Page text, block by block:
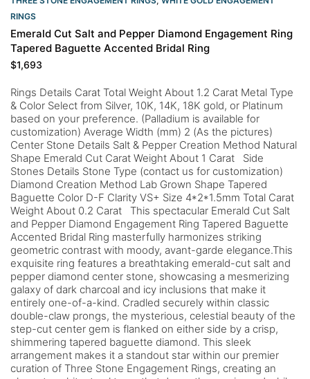
RINGS​
Emerald Cut Salt and Pepper Diamond Engagement Ring
Tapered Baguette Accented Bridal Ring
$1,693
Rings Details Carat Total Weight About 1.2 Carat Metal Type
& Color Select from Silver, 10K, 14K, 18K gold, or Platinum
based on your preference. (Palladium is available for
customization) Average Width (mm) 2 (As the pictures)
Center Stone Details Salt & Pepper Creation Method Natural
Shape Emerald Cut Carat Weight About 1 Carat Side
Stones Details Stone Type (contact us for customization)
Diamond Creation Method Lab Grown Shape Tapered
Baguette Color D-F Clarity VS+ Size 4*2*1.5mm Total Carat
Weight About 0.2 Carat This spectacular Emerald Cut Salt
and Pepper Diamond Engagement Ring Tapered Baguette
Accented Bridal Ring masterfully harmonizes striking
geometric contrast with moody, avant-garde elegance.This
exquisite ring features a breathtaking emerald-cut salt and
pepper diamond center stone, showcasing a mesmerizing
galaxy of dark charcoal and icy inclusions that make it
entirely one-of-a-kind. Cradled securely within classic
double-claw prongs, the mysterious, celestial beauty of the
step-cut center gem is flanked on either side by a crisp,
shimmering tapered baguette diamond. This sleek
arrangement makes it a standout star within our premier
curation of Three Stone Engagement Rings, creating an